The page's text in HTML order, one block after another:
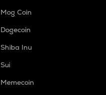
Mog Coin
Dogecoin
Shiba Inu
Sui
Memecoin